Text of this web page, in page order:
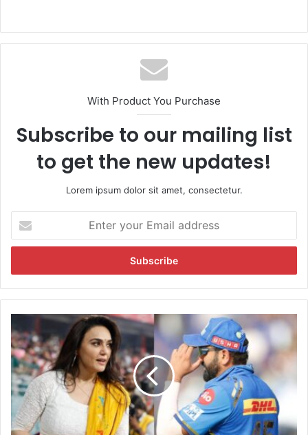
With Product You Purchase
Subscribe to our mailing list
to get the new updates!
Lorem ipsum dolor sit amet, consectetur.
t
r
y
r
E
m
a
i
a
r
e
t
y
i